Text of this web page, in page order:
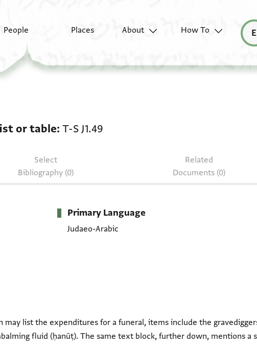
People Places About
How To
or table T-S J1.49
Select
Bibliography (0)
Related
Documents (0)
Primary Language
Judaeo-Arabic
may list the expenditures for a funeral, items include the
fluid (ḥanūṭ). The same text block, further down, mentions a